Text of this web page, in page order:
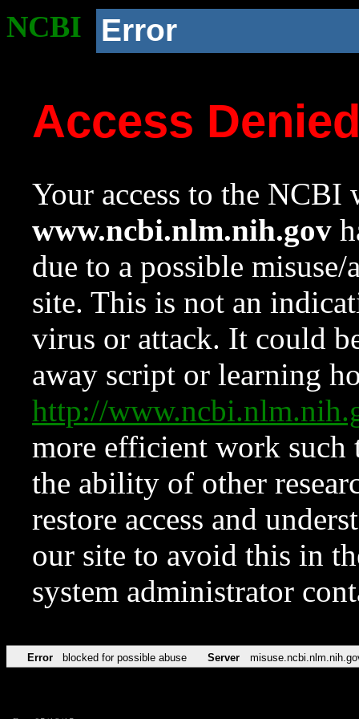
NCBI Error
Access
Your access to the NCBI
www.ncbi.nlm.nih.gov
due to a possible
site. This is not an
virus or attack. It could
away script or learning
http://
more efficient work such
the ability of other
restore access and
our site to avoid this in
system administrator
Error blocked for possible abuse Server